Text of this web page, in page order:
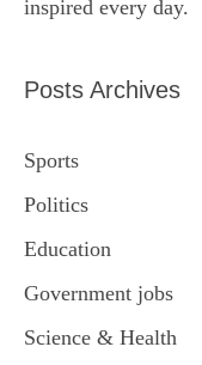
inspired every day.
Posts Archives
Sports
Politics
Education
Government jobs
Science & Health